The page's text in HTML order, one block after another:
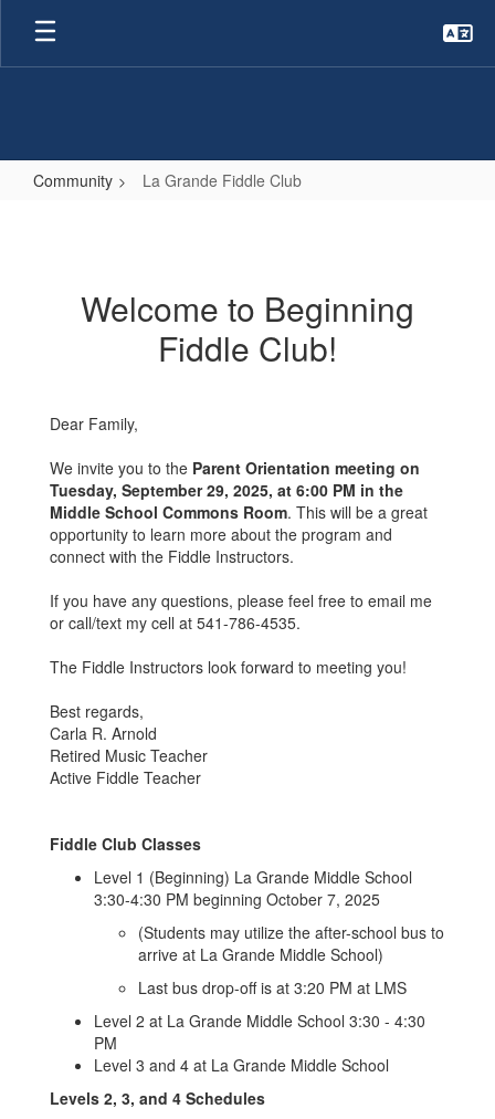
Skip
main
Community La Grande Fiddle Club
Welcome to Beginning
Fiddle Club!
Dear Family,
We invite you to the Parent Orientation meeting on
Tuesday, September 29, 2025, at 6:00 PM in the
Middle School Commons Room. This will be a great
opportunity to learn more about the program and
connect with the Fiddle Instructors.
If you have any questions, please feel free to email me
or call/text my cell at 541-786-4535.
The Fiddle Instructors look forward to meeting you!
Best regards,
Carla R. Arnold
Retired Music Teacher
Active Fiddle Teacher
Fiddle Club Classes
Level 1 (Beginning) La Grande Middle School
3:30-4:30 PM beginning October 7, 2025
(Students may utilize the after-school bus to
arrive at La Grande Middle School)
Last bus drop-off is at 3:20 PM at LMS
Level 2 at La Grande Middle School 3:30 - 4:30
PM
Level 3 and 4 at La Grande Middle School
Levels 2, 3, and 4 Schedules